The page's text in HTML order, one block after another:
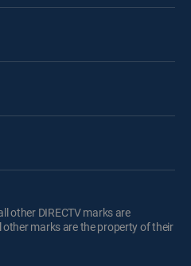
other DIRECTV marks are
other marks are the property of their